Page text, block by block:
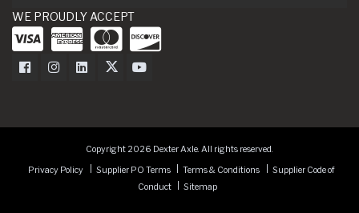
WE PROUDLY ACCEPT
Dexter Axle on Facebook
Dexter Axle on Instagram
Dexter Axle on LinkedIn
Dexter Axle on Twitter
Dexter Axle on Youtube
Copyright 2026 Dexter Axle. All rights reserved.
Privacy Policy
Supplier PO Terms Terms & Conditions
Supplier Code of
Conduct
Sitemap